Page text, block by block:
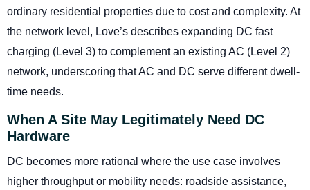
ordinary residential properties due to cost and complexity. At
the network level, Love’s describes expanding DC fast
charging (Level 3) to complement an existing AC (Level 2)
network, underscoring that AC and DC serve different dwell-
time needs.
When A Site May Legitimately Need DC
Hardware
DC becomes more rational where the use case involves
higher throughput or mobility needs: roadside assistance,